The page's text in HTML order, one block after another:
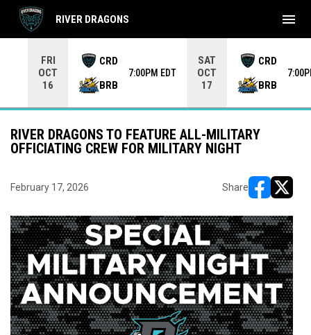
FRI
OCT
16
CRD
BRB
7:00PM EDT
SAT
OCT
17
CRD
BRB
RIVER DRAGONS menu
RIVER DRAGONS TO FEATURE ALL-MILITARY
OFFICIATING CREW FOR MILITARY NIGHT
February 17, 2026 Share